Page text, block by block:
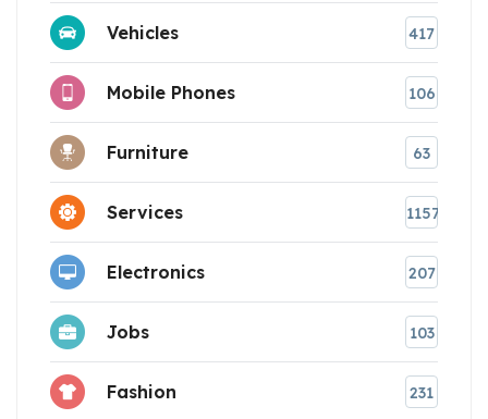
Vehicles 417
Mobile Phones 106
Furniture 63
Services 1157
Electronics 207
Jobs 103
Fashion 231